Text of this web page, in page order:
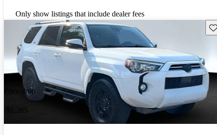
Only show listings that include dealer fees
Price drop
-$1,285